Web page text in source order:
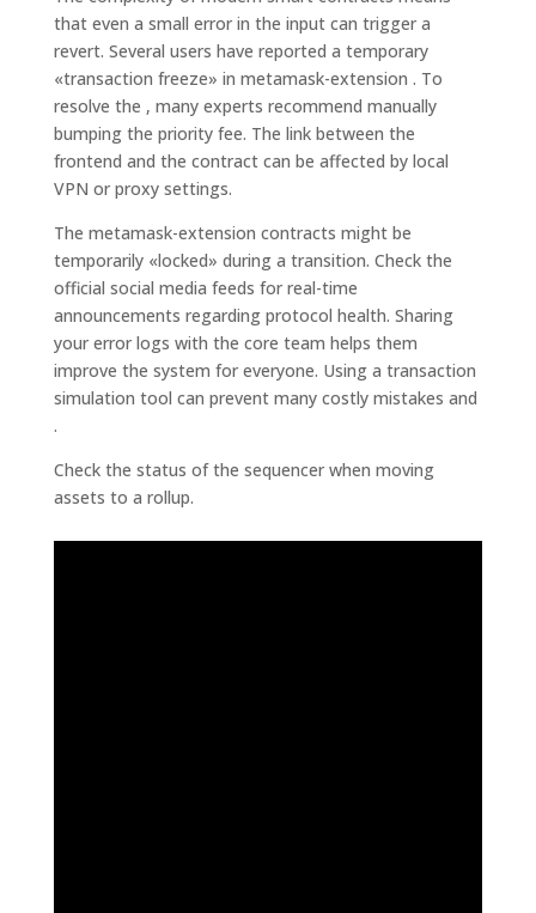
that even a small error in the input can trigger a
revert. Several users have reported a temporary
«transaction freeze» in metamask-extension . To
resolve the , many experts recommend manually
bumping the priority fee. The link between the
frontend and the contract can be affected by local
VPN or proxy settings.
The metamask-extension contracts might be
temporarily «locked» during a transition. Check the
official social media feeds for real-time
announcements regarding protocol health. Sharing
your error logs with the core team helps them
improve the system for everyone. Using a transaction
simulation tool can prevent many costly mistakes and
.
Check the status of the sequencer when moving
assets to a rollup.